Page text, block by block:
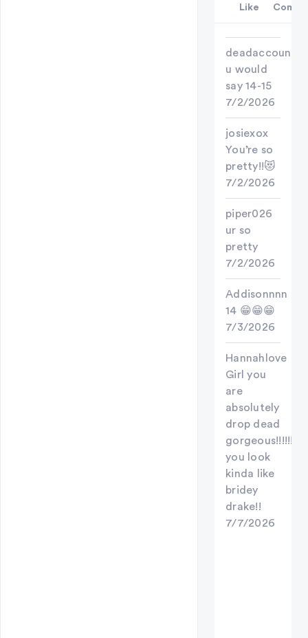
Like
deadaccount
u would
say 14-15
7/2/2026
josiexox
You’re so
pretty!!😻
7/2/2026
piper026
ur so
pretty
7/2/2026
Addisonnnn
14 😁😁😁
7/3/2026
Hannahlove
Girl you
are
absolutely
drop dead
gorgeous!!!!!!!
you look
kinda like
bridey
drake!!
7/7/2026